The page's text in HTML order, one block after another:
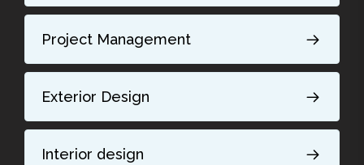
Project Management
Exterior Design
Interior design